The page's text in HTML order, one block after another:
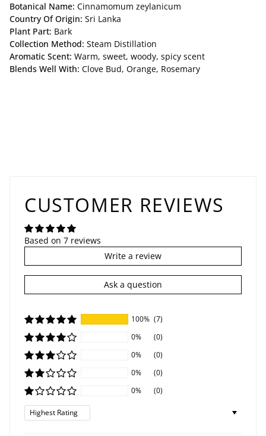
Botanical Name: Cinnamomum zeylanicum
Country Of Origin: Sri Lanka
Plant Part: Bark
Collection Method: Steam Distillation
Aromatic Scent: Warm, sweet, woody, spicy scent
Blends Well With: Clove Bud, Orange, Rosemary
CUSTOMER REVIEWS
Based on 7 reviews
Write a review
Ask a question
100% (7)
0%
(0)
0%
(0)
0%
(0)
0%
(0)
Sort by